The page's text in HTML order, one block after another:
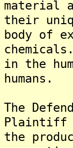
material
their
body of
in the
humans.
The
Plaintiff
the